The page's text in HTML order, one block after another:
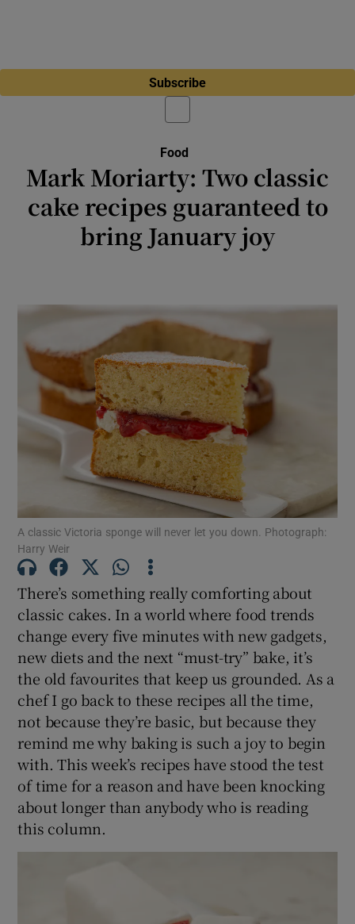
Subscribe
Food
Mark Moriarty: Two classic
cake recipes guaranteed to
bring January joy
A classic Victoria sponge will never let you down. Photograph:
Harry Weir
There’s something really comforting about
classic cakes. In a world where food trends
change every five minutes with new gadgets,
new diets and the next “must-try” bake, it’s
the old favourites that keep us grounded. As a
chef I go back to these recipes all the time,
not because they’re basic, but because they
remind me why baking is such a joy to begin
with. This week’s recipes have stood the test
of time for a reason and have been knocking
about longer than anybody who is reading
this column.